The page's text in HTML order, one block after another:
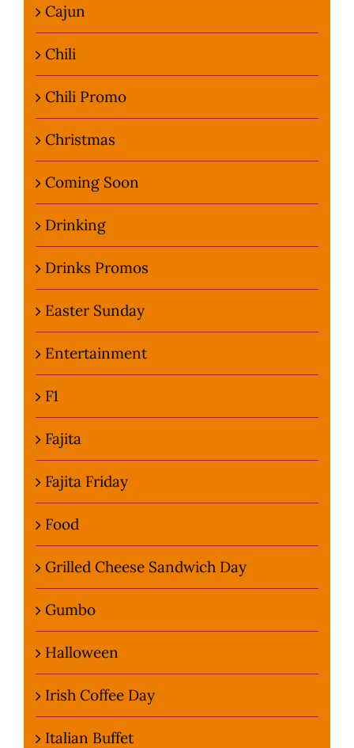
Cajun
Chili
Chili Promo
Christmas
Coming Soon
Drinking
Drinks Promos
Easter Sunday
Entertainment
F1
Fajita
Fajita Friday
Food
Grilled Cheese Sandwich Day
Gumbo
Halloween
Irish Coffee Day
Italian Buffet